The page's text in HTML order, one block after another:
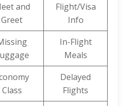
and
Greet
Flight/Visa
Info
In-Flight
Meals
Class
Delayed
Flights